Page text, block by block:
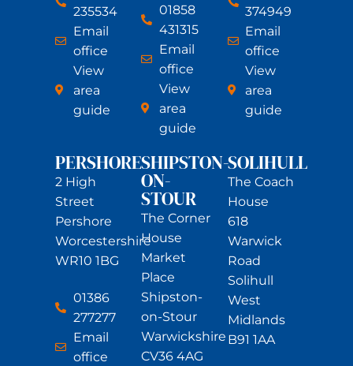
235534
Email
office
View
area
guide
01858
431315
Email
office
View
area
guide
374949
Email
office
View
area
guide
PERSHORE
2 High
Street
Pershore
Worcestershire
WR10 1BG
01386
277277
Email
office
SHIPSTON-
ON-
STOUR
The Corner
House
Market
Place
Shipston-
on-Stour
Warwickshire
CV36 4AG
SOLIHULL
The Coach
House
618
Warwick
Road
Solihull
West
Midlands
B91 1AA